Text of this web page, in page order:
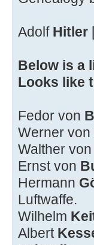
Adolf Hitler
Below is a
Looks like
Fedor von
Werner von
Walther von
Ernst von
Hermann
Luftwaffe.
Wilhelm
Albert